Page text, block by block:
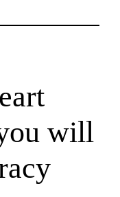
will